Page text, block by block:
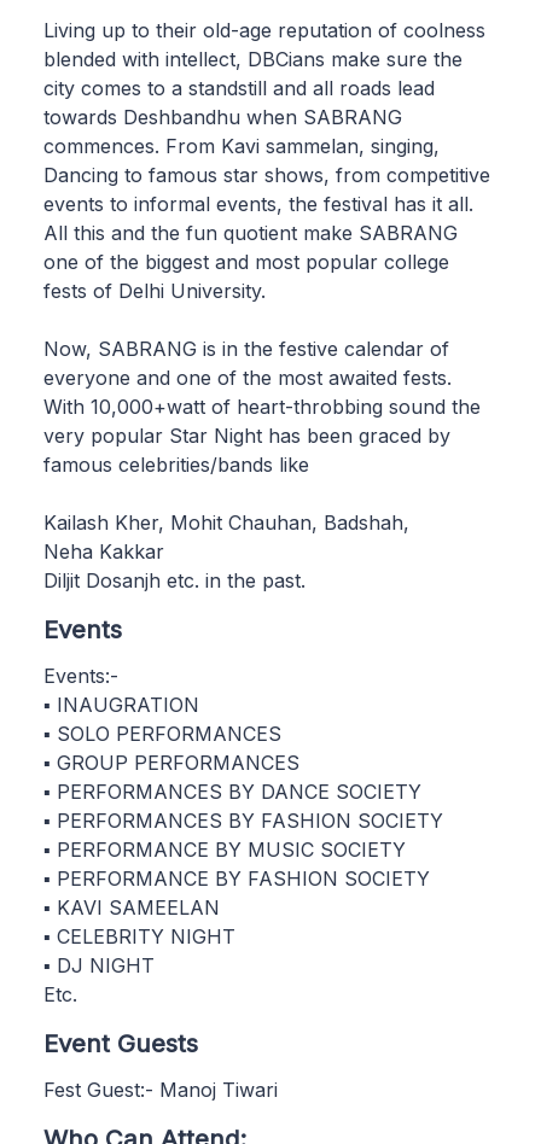
Living up to their old-age reputation of coolness
blended with intellect, DBCians make sure the
city comes to a standstill and all roads lead
towards Deshbandhu when SABRANG
commences. From Kavi sammelan, singing,
Dancing to famous star shows, from competitive
events to informal events, the festival has it all.
All this and the fun quotient make SABRANG
one of the biggest and most popular college
fests of Delhi University.
Now, SABRANG is in the festive calendar of
everyone and one of the most awaited fests.
With 10,000+watt of heart-throbbing sound the
very popular Star Night has been graced by
famous celebrities/bands like
Kailash Kher, Mohit Chauhan, Badshah,
Neha Kakkar
Diljit Dosanjh etc. in the past.
Events
Events:-
▪ INAUGRATION
▪ SOLO PERFORMANCES
▪ GROUP PERFORMANCES
▪ PERFORMANCES BY DANCE SOCIETY
▪ PERFORMANCES BY FASHION SOCIETY
▪ PERFORMANCE BY MUSIC SOCIETY
▪ PERFORMANCE BY FASHION SOCIETY
▪ KAVI SAMEELAN
▪ CELEBRITY NIGHT
▪ DJ NIGHT
Etc.
Event Guests
Fest Guest:- Manoj Tiwari